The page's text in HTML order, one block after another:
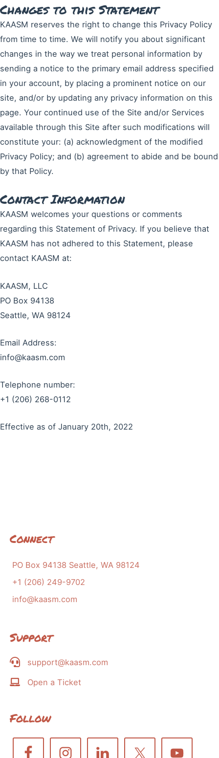
Changes to this Statement
KAASM reserves the right to change this Privacy Policy
from time to time. We will notify you about significant
changes in the way we treat personal information by
sending a notice to the primary email address specified
in your account, by placing a prominent notice on our
site, and/or by updating any privacy information on this
page. Your continued use of the Site and/or Services
available through this Site after such modifications will
constitute your: (a) acknowledgment of the modified
Privacy Policy; and (b) agreement to abide and be bound
by that Policy.
Contact Information
KAASM welcomes your questions or comments
regarding this Statement of Privacy. If you believe that
KAASM has not adhered to this Statement, please
contact KAASM at:
KAASM, LLC
PO Box 94138
Seattle, WA 98124
Email Address:
info@kaasm.com
Telephone number:
+1 (206) 268-0112
Effective as of January 20th, 2022
Connect
PO Box 94138 Seattle, WA 98124
+1 (206) 249-9702
info@kaasm.com
Support
support@kaasm.com
Open a Ticket
Follow